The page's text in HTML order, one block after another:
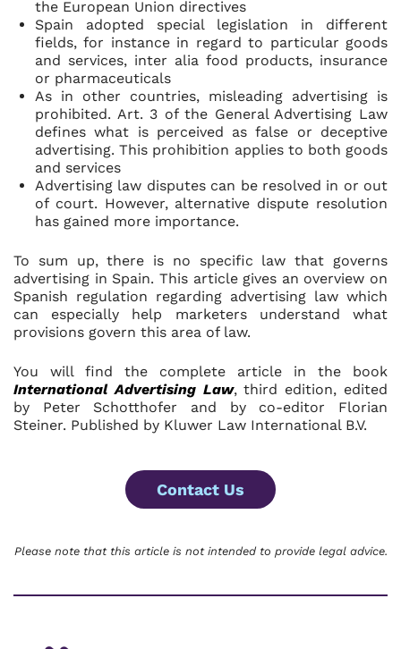
the European Union directives
Spain adopted special legislation in different
fields, for instance in regard to particular goods
and services, inter alia food products, insurance
or pharmaceuticals
As in other countries, misleading advertising is
prohibited. Art. 3 of the General Advertising Law
defines what is perceived as false or deceptive
advertising. This prohibition applies to both goods
and services
Advertising law disputes can be resolved in or out
of court. However, alternative dispute resolution
has gained more importance.
To sum up, there is no specific law that governs
advertising in Spain. This article gives an overview on
Spanish regulation regarding advertising law which
can especially help marketers understand what
provisions govern this area of law.
You will find the complete article in the book
InternationalAdvertising Law, third edition, edited
by Peter Schotthofer and by co-editor Florian
Steiner. Published by Kluwer Law International B.V.
Contact Us
Please note that this article is not intended to provide legal advice.